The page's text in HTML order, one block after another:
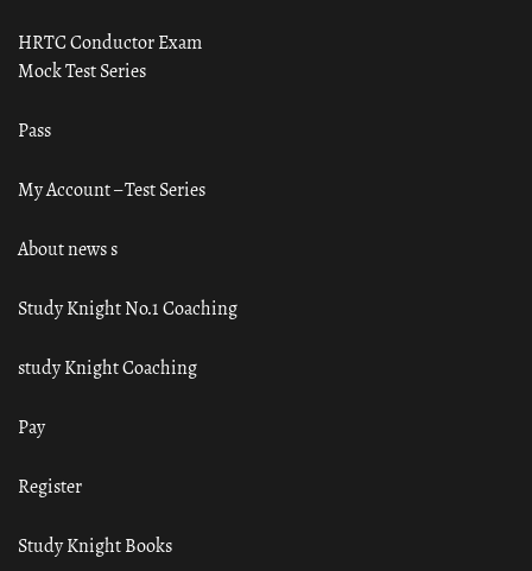
HRTC Conductor Exam
Mock Test Series
Pass
My Account – Test Series
About news s
Study Knight No.1 Coaching
study Knight Coaching
Pay
Register
Study Knight Books